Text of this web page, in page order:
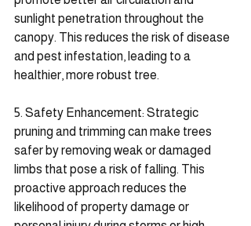
sunlight penetration throughout the
canopy. This reduces the risk of disease
and pest infestation, leading to a
healthier, more robust tree.
5. Safety Enhancement: Strategic
pruning and trimming can make trees
safer by removing weak or damaged
limbs that pose a risk of falling. This
proactive approach reduces the
likelihood of property damage or